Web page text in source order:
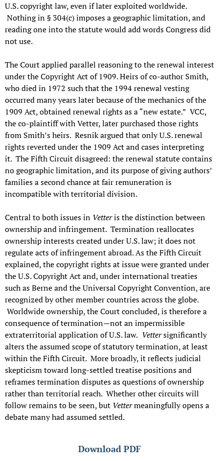
U.S. copyright law, even if later exploited worldwide.
Nothing in § 304(c) imposes a geographic limitation, and
reading one into the statute would add words Congress did
not use.
The Court applied parallel reasoning to the renewal interest
under the Copyright Act of 1909. Heirs of co-author Smith,
who died in 1972 such that the 1994 renewal vesting
occurred many years later because of the mechanics of the
1909 Act, obtained renewal rights as a “new estate.” VCC,
the co-plaintiff with Vetter, later purchased those rights
from Smith’s heirs. Resnik argued that only U.S. renewal
rights reverted under the 1909 Act and cases interpreting
it. The Fifth Circuit disagreed: the renewal statute contains
no geographic limitation, and its purpose of giving authors’
families a second chance at fair remuneration is
incompatible with territorial division.
Central to both issues in Vetteris the distinction between
ownership and infringement. Termination reallocates
ownership interests created under U.S. law; it does not
regulate acts of infringement abroad. As the Fifth Circuit
explained, the copyright rights at issue were granted under
the U.S. Copyright Act and, under international treaties
such as Berne and the Universal Copyright Convention, are
recognized by other member countries across the globe.
Worldwide ownership, the Court concluded, is therefore a
consequence of termination—not an impermissible
extraterritorial application of U.S. law. Vettersignificantly
alters the assumed scope of statutory termination, at least
within the Fifth Circuit. More broadly, it reflects judicial
skepticism toward long-settled treatise positions and
reframes termination disputes as questions of ownership
rather than territorial reach. Whether other circuits will
follow remains to be seen, but Vettermeaningfully opens a
debate many had assumed settled.
Download PDF